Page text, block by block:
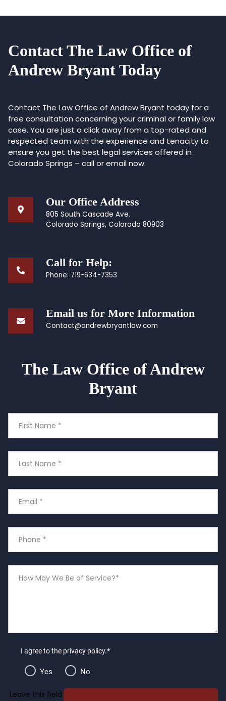
Contact The Law Office of
Andrew Bryant Today
Contact The Law Office of Andrew Bryant today for a
free consultation concerning your criminal or family law
case. You are just a click away from a top-rated and
respected team with the experience and tenacity to
ensure you get the best legal services offered in
Colorado Springs – call or email now.
Our Office Address
805 South Cascade Ave.
Colorado Springs, Colorado 80903
Call for Help:
Phone: 719-634-7353
Email us for More Information
Contact@andrewbryantlaw.com
The Law Office of Andrew
Bryant
May
Service?
I agree to the privacy policy.*
Yes No
Leave this field